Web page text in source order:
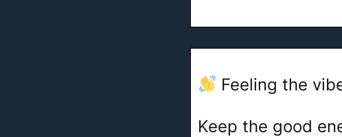
Feeling the
Keep the good